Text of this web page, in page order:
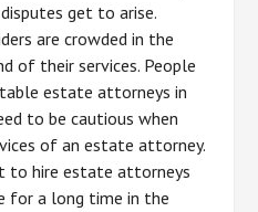
get to arise.
are crowded in the
of their services. People
estate attorneys in
to be cautious when
of an estate attorney.
to hire estate attorneys
for a long time in the